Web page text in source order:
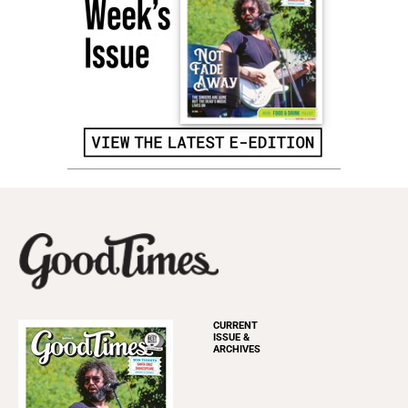
CURRENT
ISSUE &
ARCHIVES